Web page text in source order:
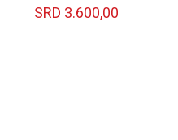
SRD 3.600,00